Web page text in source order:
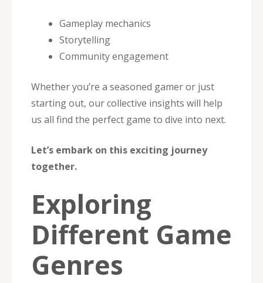
Gameplay mechanics
Storytelling
Community engagement
Whether you’re a seasoned gamer or just
starting out, our collective insights will help
us all find the perfect game to dive into next.
Let’s embark on this exciting journey
together.
Exploring
Different Game
Genres